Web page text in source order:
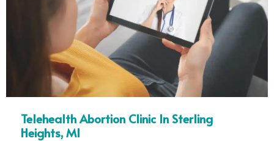
Telehealth Abortion Clinic In Sterling
Heights, MI